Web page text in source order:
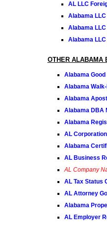
AL LLC
Alabama
Alabama
Alabama
OTHER ALABAMA
Alabama
Alabama
Alabama
Alabama DBA
Alabama
AL
Alabama
AL Business
AL Company
AL Tax Status
AL Attorney
Alabama
AL Employer